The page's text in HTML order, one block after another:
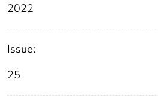
2022
Issue:
25